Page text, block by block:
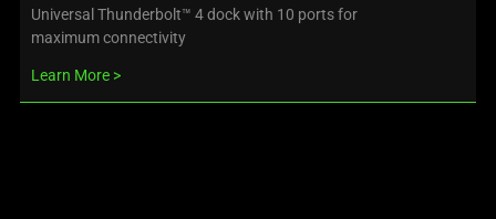
Universal Thunderbolt™ 4 dock with 10 ports for
maximum connectivity
Learn More